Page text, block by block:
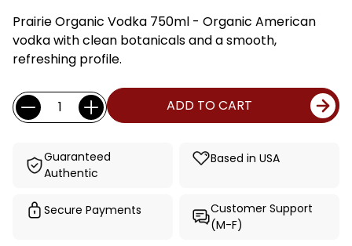
Prairie Organic Vodka 750ml - Organic American
vodka with clean botanicals and a smooth,
refreshing profile.
Current
Stock:
Quantity: ADD TO CART
Guaranteed
Authentic
Based in USA
Secure Payments
Customer Support
(M-F)